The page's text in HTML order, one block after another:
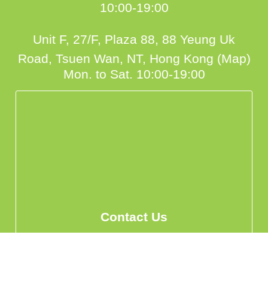
10:00-19:00
Unit F, 27/F, Plaza 88, 88 Yeung Uk
Road, Tsuen Wan, NT, Hong Kong (Map)
Mon. to Sat. 10:00-19:00
Contact Us